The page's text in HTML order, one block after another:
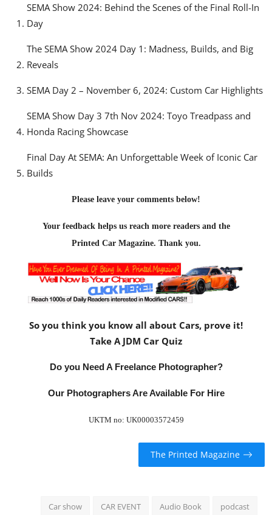
SEMA Show 2024: Behind the Scenes of the Final Roll-In
Day
The SEMA Show 2024 Day 1: Madness, Builds, and Big
Reveals
SEMA Day 2 – November 6, 2024: Custom Car Highlights
SEMA Show Day 3 7th Nov 2024: Toyo Treadpass and
Honda Racing Showcase
Final Day At SEMA: An Unforgettable Week of Iconic Car
Builds
Please leave your comments below!
Your feedback helps us reach more readers and the
Printed Car Magazine. Thank you.
So you think you know all about Cars, prove it!
Take A JDM Car Quiz
Do you Need A Freelance Photographer?
Our Photographers Are Available For Hire
UKTM no: UK00003572459
The Printed Magazine
Car show CAR EVENT Audio Book podcast